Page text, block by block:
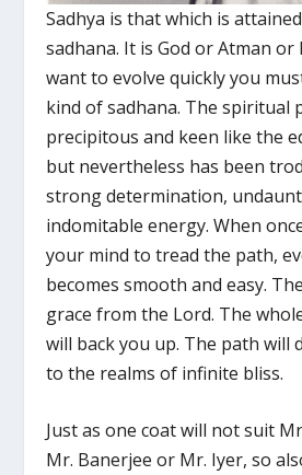
Sadhya is that which is
sadhana. It is God or Atman or
want to evolve quickly you
kind of sadhana. The spiritual
precipitous and keen like the
but nevertheless has been
strong determination,
indomitable energy. When
your mind to tread the path,
becomes smooth and easy.
grace from the Lord. The
will back you up. The path will
to the realms of infinite bliss.
Just as one coat will not suit
Mr. Banerjee or Mr. Iyer, so